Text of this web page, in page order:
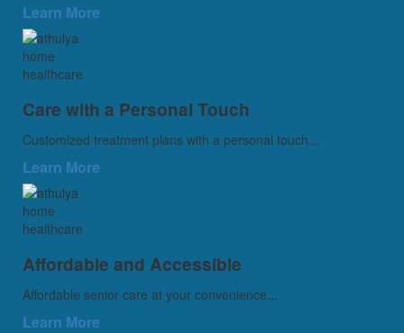
Learn More
Care with a Personal Touch
Customized treatment plans with a personal touch...
Learn More
Affordable and Accessible
Affordable senior care at your convenience...
Learn More